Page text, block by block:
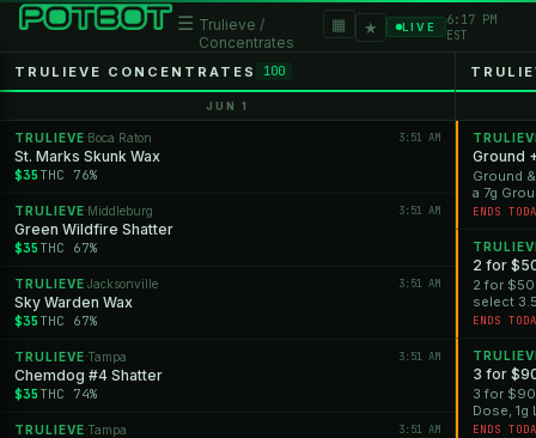
☰ Trulieve /
Concentrates
▦ ★ LIVE
6:17 PM
EST
TRULIEVE CONCENTRATES 100
JUN 1
TRULIEVE ·Boca Raton 3:51 AM
St. Marks Skunk Wax
$35 THC 76%
TRULIEVE ·Middleburg 3:51 AM
Green Wildfire Shatter
$35 THC 67%
TRULIEVE ·Jacksonville 3:51 AM
Sky Warden Wax
$35 THC 67%
TRULIEVE ·Tampa 3:51 AM
Chemdog #4 Shatter
$35 THC 74%
TRULIEVE ·Tampa 3:51 AM
Ground
Ground
a 7g
*Offer is
ENDS
2 for
2 for
select
*Offer is
ENDS
3 for
3 for $90
Dose, 1g
Vapes
ENDS